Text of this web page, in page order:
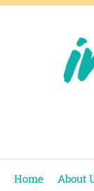
Skip
Home About